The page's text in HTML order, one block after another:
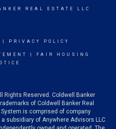
REAL ESTATE LLC
PRIVACY POLICY
FAIR HOUSING
Rights Reserved. Coldwell Banker
of Coldwell Banker Real
is comprised of company
subsidiary of Anywhere Advisors LLC